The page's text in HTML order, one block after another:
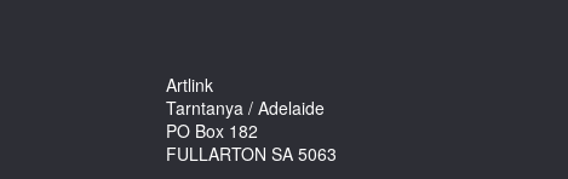
Artlink
Tarntanya / Adelaide
PO Box 182
FULLARTON SA 5063